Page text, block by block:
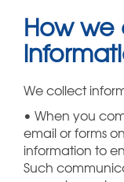
How
We collect
• When you
email or forms
information to
Such